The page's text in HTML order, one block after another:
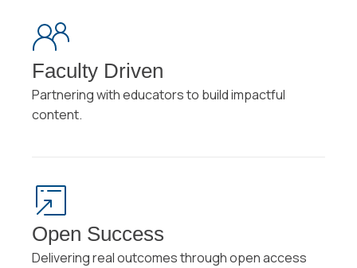
Faculty Driven
Partnering with educators to build impactful
content.
Open Success
Delivering real outcomes through open access